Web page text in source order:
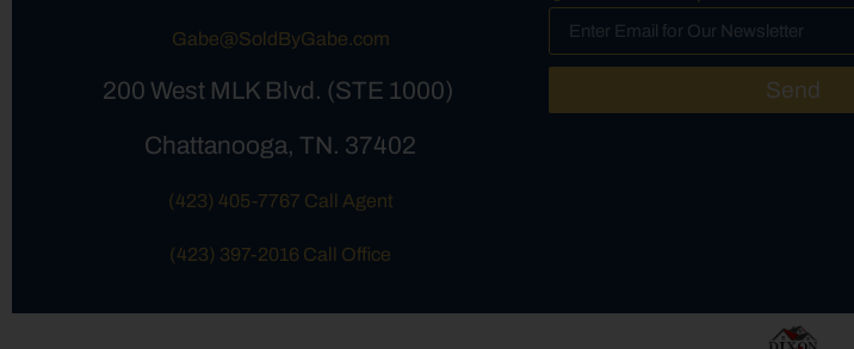
Gabe@SoldByGabe.com
200 West MLK Blvd. (STE 1000)
Chattanooga, TN. 37402
(423) 405-7767 Call Agent
(423) 397-2016 Call Office
Send